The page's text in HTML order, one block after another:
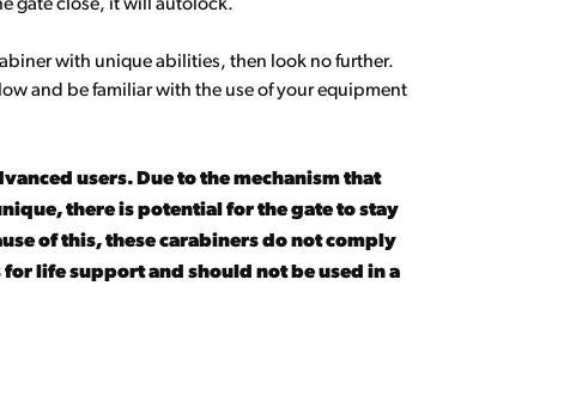
gate close, it will autolock.
with unique abilities, then look no further.
and be familiar with the use of your equipment
users. Due to the mechanism that
there is potential for the gate to stay
of this, these carabiners do not comply
life support and should not be used in a